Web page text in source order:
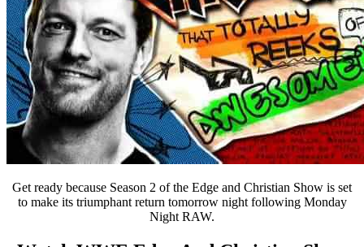
Get ready because Season 2 of the Edge and Christian Show is set
to make its triumphant return tomorrow night following Monday
Night RAW.